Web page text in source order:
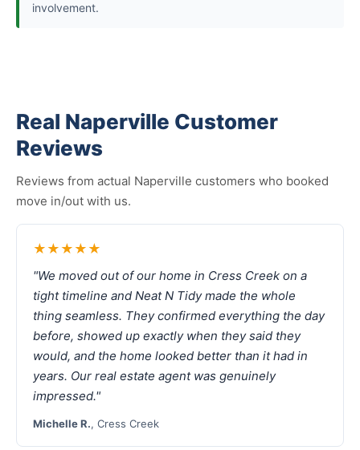
involvement.
Real Naperville Customer
Reviews
Reviews from actual Naperville customers who booked
move in/out with us.
★★★★★
"We moved out of our home in Cress Creek on a
tight timeline and Neat N Tidy made the whole
thing seamless. They confirmed everything the day
before, showed up exactly when they said they
would, and the home looked better than it had in
years. Our real estate agent was genuinely
impressed."
Michelle R., Cress Creek